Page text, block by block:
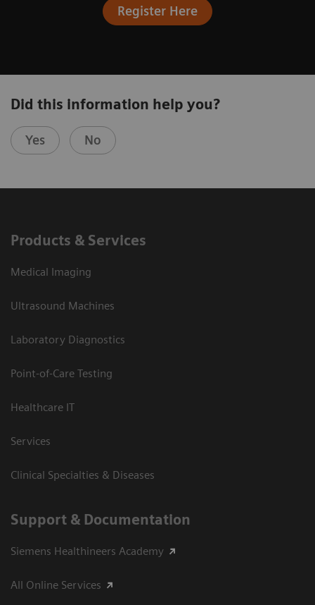
Register Here
Did this information help you?
Yes No
Products & Services
Medical Imaging
Ultrasound Machines
Laboratory Diagnostics
Point-of-Care Testing
Healthcare IT
Services
Clinical Specialties & Diseases
Support & Documentation
Siemens Healthineers Academy
All Online Services